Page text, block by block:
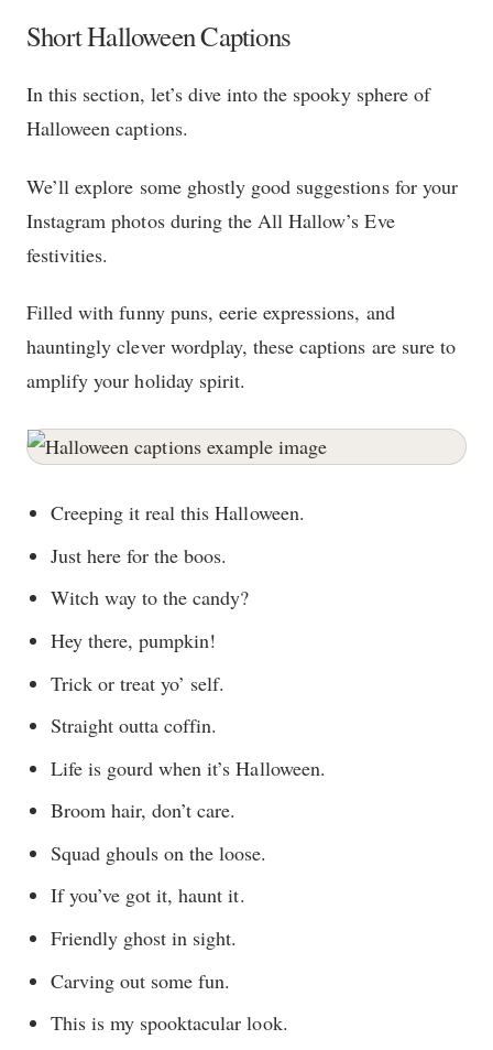
Short Halloween Captions
In this section, let’s dive into the spooky sphere of
Halloween captions.
We’ll explore some ghostly good suggestions for your
Instagram photos during the All Hallow’s Eve
festivities.
Filled with funny puns, eerie expressions, and
hauntingly clever wordplay, these captions are sure to
amplify your holiday spirit.
Creeping it real this Halloween.
Just here for the boos.
Witch way to the candy?
Hey there, pumpkin!
Trick or treat yo’ self.
Straight outta coffin.
Life is gourd when it’s Halloween.
Broom hair, don’t care.
Squad ghouls on the loose.
If you’ve got it, haunt it.
Friendly ghost in sight.
Carving out some fun.
This is my spooktacular look.